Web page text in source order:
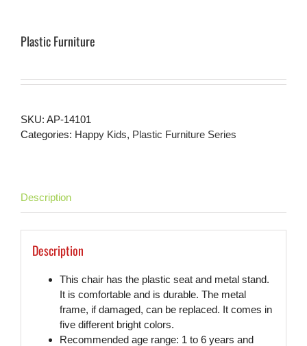
Plastic Furniture
SKU: AP-14101
Categories: Happy Kids, Plastic Furniture Series
Description
Description
This chair has the plastic seat and metal stand.
It is comfortable and is durable. The metal
frame, if damaged, can be replaced. It comes in
five different bright colors.
Recommended age range: 1 to 6 years and